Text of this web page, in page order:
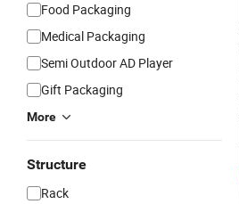
Food Packaging
Medical Packaging
Semi Outdoor AD Player
Gift Packaging
More
Structure
Rack